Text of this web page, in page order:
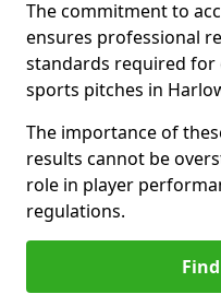
The commitment to
ensures professional
standards required for
sports pitches in
The importance of
results cannot be
role in player
regulations.